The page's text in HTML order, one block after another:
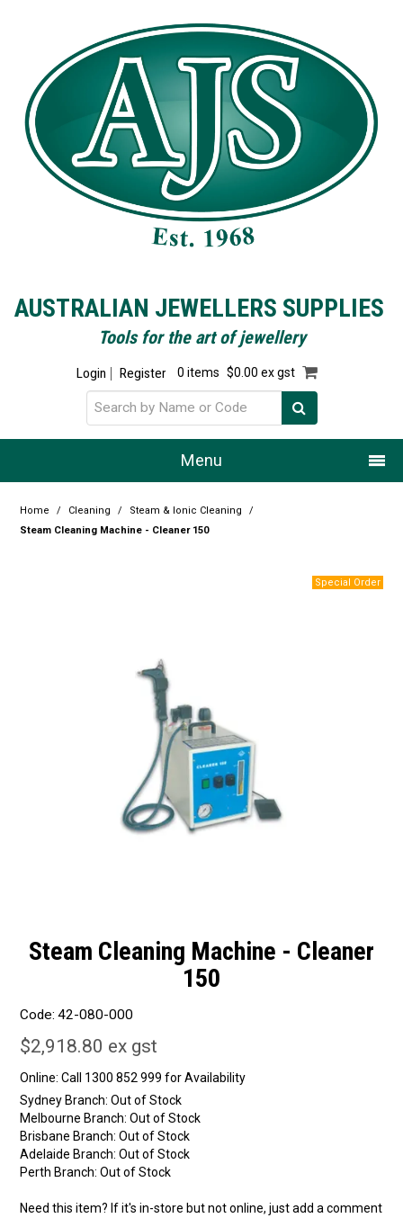
AUSTRALIAN JEWELLERS SUPPLIES
Tools for the art of jewellery
Login Register 0 items $0.00 ex gst
Menu
Home
Design Centre
Promotions
Blog
Latest Newsletter
Home / Cleaning / Steam & Ionic Cleaning
/
Steam Cleaning Machine - Cleaner 150
Steam Cleaning Machine - Cleaner
150
Code: 42-080-000
$2,918.80 ex gst
Online:
Sydney Branch: Out of Stock
Melbourne Branch: Out of Stock
Brisbane Branch: Out of Stock
Adelaide Branch: Out of Stock
Perth Branch: Out of Stock
Need this item? If it's in-store but not online, just add a comment